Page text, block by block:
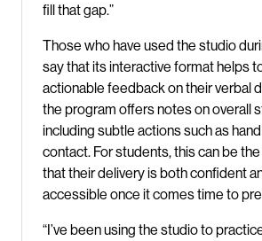
fill that gap.”
Those who have used the studio
say that its interactive format helps
actionable feedback on their verbal
the program offers notes on overall
including subtle actions such as
contact. For students, this can be
that their delivery is both confident
accessible once it comes time to
“I’ve been using the studio to